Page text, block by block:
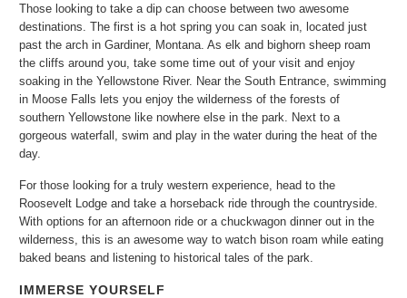
Those looking to take a dip can choose between two awesome
destinations. The first is a hot spring you can soak in, located just
past the arch in Gardiner, Montana. As elk and bighorn sheep roam
the cliffs around you, take some time out of your visit and enjoy
soaking in the Yellowstone River. Near the South Entrance, swimming
in Moose Falls lets you enjoy the wilderness of the forests of
southern Yellowstone like nowhere else in the park. Next to a
gorgeous waterfall, swim and play in the water during the heat of the
day.
For those looking for a truly western experience, head to the
Roosevelt Lodge and take a horseback ride through the countryside.
With options for an afternoon ride or a chuckwagon dinner out in the
wilderness, this is an awesome way to watch bison roam while eating
baked beans and listening to historical tales of the park.
IMMERSE YOURSELF